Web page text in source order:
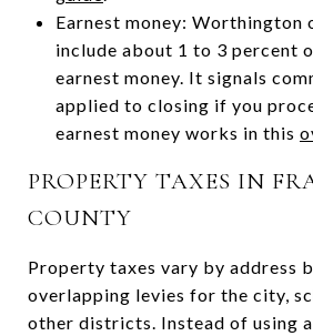
Earnest money: Worthington
include about 1 to 3 percent
earnest money. It signals
applied to closing if you
earnest money works in this
PROPERTY TAXES IN
COUNTY
Property taxes vary by address
overlapping levies for the city,
other districts. Instead of using